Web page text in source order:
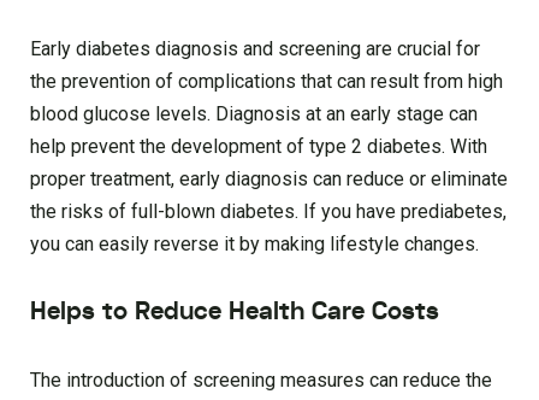
Early diabetes diagnosis and screening are crucial for
the prevention of complications that can result from high
blood glucose levels. Diagnosis at an early stage can
help prevent the development of type 2 diabetes. With
proper treatment, early diagnosis can reduce or eliminate
the risks of full-blown diabetes. If you have prediabetes,
you can easily reverse it by making lifestyle changes.
Helps to Reduce Health Care Costs
The introduction of screening measures can reduce the